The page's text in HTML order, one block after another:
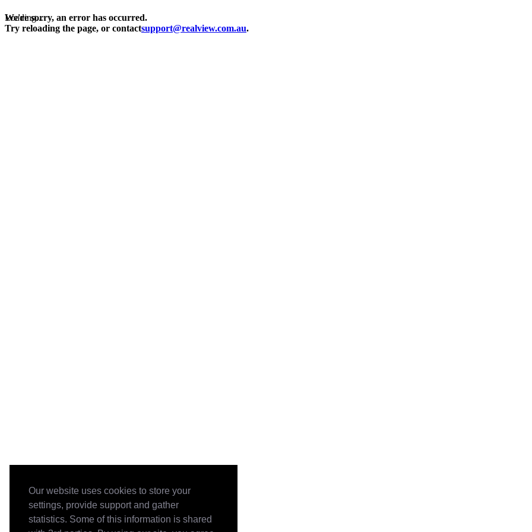
Our website uses cookies to store your
settings, provide support and gather
statistics. Some of this information is shared
Loading...
We're sorry, an error has occurred.
Try reloading the page, or contactsupport@realview.com.au.